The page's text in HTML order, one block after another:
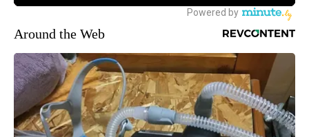
Around the Web